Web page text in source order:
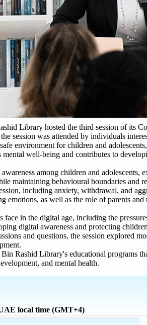
Library hosted the third session of its
session was attended by individuals
environment for children and
well-being and contributes to
among children and
maintaining behavioural boundaries and
including anxiety, withdrawal, and
emotions, as well as the role of parents
face in the digital age, including the
digital awareness and protecting
and questions, the session explored
Rashid Library's educational programs
and mental health.
local time (GMT+4)